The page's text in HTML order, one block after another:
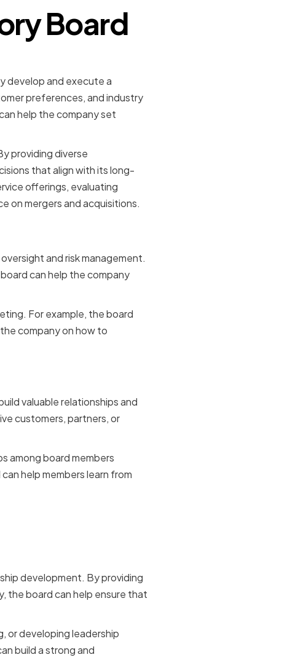
Board
develop and execute a
preferences, and industry
help the company set
providing diverse
that align with its long-
offerings, evaluating
on mergers and acquisitions.
and risk management.
can help the company
For example, the board
company on how to
valuable relationships and
customers, partners, or
among board members
help members learn from
development. By providing
the board can help ensure that
or developing leadership
build a strong and